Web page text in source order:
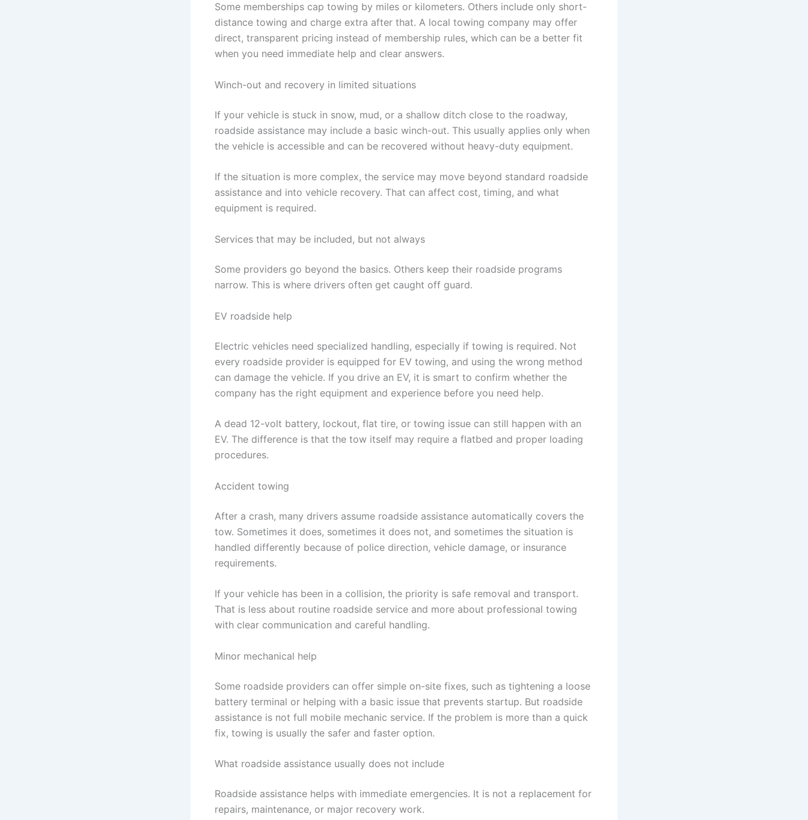
Some memberships cap towing by miles or kilometers. Others include only short-
distance towing and charge extra after that. A local towing company may offer
direct, transparent pricing instead of membership rules, which can be a better fit
when you need immediate help and clear answers.
Winch-out and recovery in limited situations
If your vehicle is stuck in snow, mud, or a shallow ditch close to the roadway,
roadside assistance may include a basic winch-out. This usually applies only when
the vehicle is accessible and can be recovered without heavy-duty equipment.
If the situation is more complex, the service may move beyond standard roadside
assistance and into vehicle recovery. That can affect cost, timing, and what
equipment is required.
Services that may be included, but not always
Some providers go beyond the basics. Others keep their roadside programs
narrow. This is where drivers often get caught off guard.
EV roadside help
Electric vehicles need specialized handling, especially if towing is required. Not
every roadside provider is equipped for EV towing, and using the wrong method
can damage the vehicle. If you drive an EV, it is smart to confirm whether the
company has the right equipment and experience before you need help.
A dead 12-volt battery, lockout, flat tire, or towing issue can still happen with an
EV. The difference is that the tow itself may require a flatbed and proper loading
procedures.
Accident towing
After a crash, many drivers assume roadside assistance automatically covers the
tow. Sometimes it does, sometimes it does not, and sometimes the situation is
handled differently because of police direction, vehicle damage, or insurance
requirements.
If your vehicle has been in a collision, the priority is safe removal and transport.
That is less about routine roadside service and more about professional towing
with clear communication and careful handling.
Minor mechanical help
Some roadside providers can offer simple on-site fixes, such as tightening a loose
battery terminal or helping with a basic issue that prevents startup. But roadside
assistance is not full mobile mechanic service. If the problem is more than a quick
fix, towing is usually the safer and faster option.
What roadside assistance usually does not include
Roadside assistance helps with immediate emergencies. It is not a replacement for
repairs, maintenance, or major recovery work.